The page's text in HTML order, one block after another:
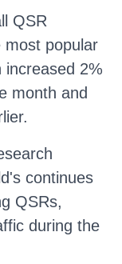
QSR
most popular
increased 2%
month and
continues
QSRs,
during the